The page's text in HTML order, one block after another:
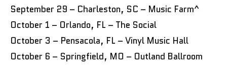
September 29 – Charleston, SC – Music Farm^
October 1 – Orlando, FL – The Social
October 3 – Pensacola, FL – Vinyl Music Hall
October 6 – Springfield, MO – Outland Ballroom